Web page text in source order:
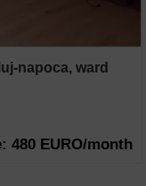
napoca, ward
480 EURO/month